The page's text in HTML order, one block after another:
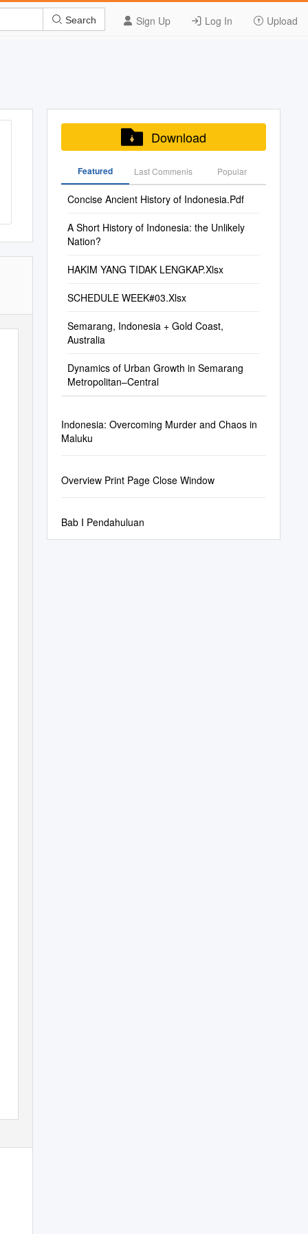
Sign Up Log In Upload
Search
Download
Featured Last Commenis Popular
Concise Ancient History of Indonesia.Pdf
A Short History of Indonesia: the Unlikely
Nation?
HAKIM YANG TIDAK LENGKAP.Xlsx
SCHEDULE WEEK#03.Xlsx
Semarang, Indonesia + Gold Coast,
Australia
Dynamics of Urban Growth in Semarang
Metropolitan–Central
Indonesia: Overcoming Murder and Chaos in
Maluku
Overview Print Page Close Window
Bab I Pendahuluan